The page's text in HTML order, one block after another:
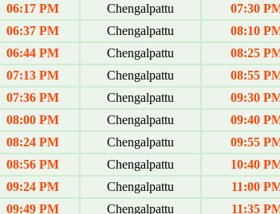
06:17 PM Chengalpattu
07:30
06:37 PM Chengalpattu
08:10
06:44 PM Chengalpattu
08:25
07:13 PM Chengalpattu
08:55
07:36 PM Chengalpattu
09:30
08:00 PM Chengalpattu
09:40
08:24 PM Chengalpattu
09:55
08:56 PM Chengalpattu
10:40
09:24 PM Chengalpattu
11:00
09:49 PM Chengalpattu
11:35